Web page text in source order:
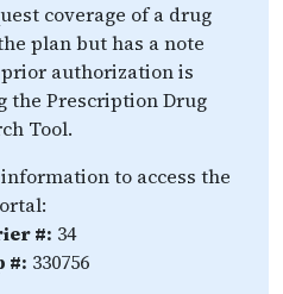
coverage of a drug
plan but has a note
authorization is
the Prescription Drug
Tool.
to access the
#: 34
#: 330756